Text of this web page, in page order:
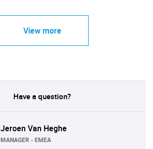
View more
Have a question?
Jeroen Van Heghe
MANAGER - EMEA